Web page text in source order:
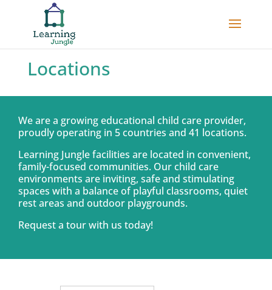
Locations
We are a growing educational child care provider,
proudly operating in 5 countries and 41 locations.
Learning Jungle facilities are located in convenient,
family-focused communities. Our child care
environments are inviting, safe and stimulating
spaces with a balance of playful classrooms, quiet
rest areas and outdoor playgrounds.
Request a tour with us today!